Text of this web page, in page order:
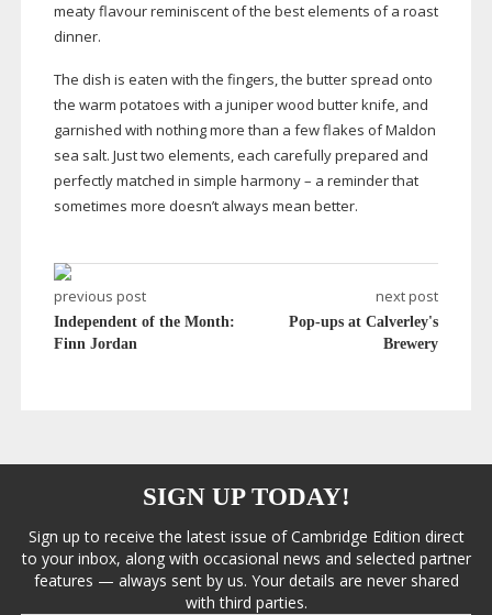
meaty flavour reminiscent of the best elements of a roast
dinner.
The dish is eaten with the fingers, the butter spread onto
the warm potatoes with a juniper wood butter knife, and
garnished with nothing more than a few flakes of Maldon
sea salt. Just two elements, each carefully prepared and
perfectly matched in simple harmony – a reminder that
sometimes more doesn’t always mean better.
previous post
Independent of the Month:
Finn Jordan
next post
Pop-ups at Calverley's
Brewery
SIGN UP TODAY!
Sign up to receive the latest issue of Cambridge Edition direct
to your inbox, along with occasional news and selected partner
features — always sent by us. Your details are never shared
with third parties.